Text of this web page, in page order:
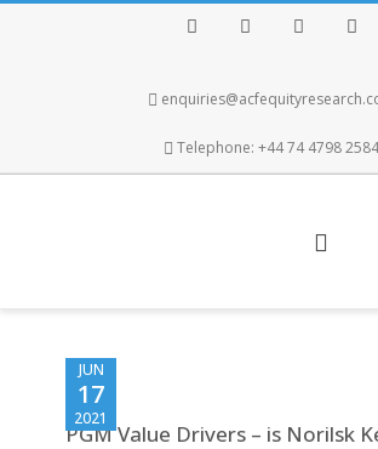
Telephone: +44 74 4798 2584
JUN
17
2021
PGM Value Drivers – is Norilsk